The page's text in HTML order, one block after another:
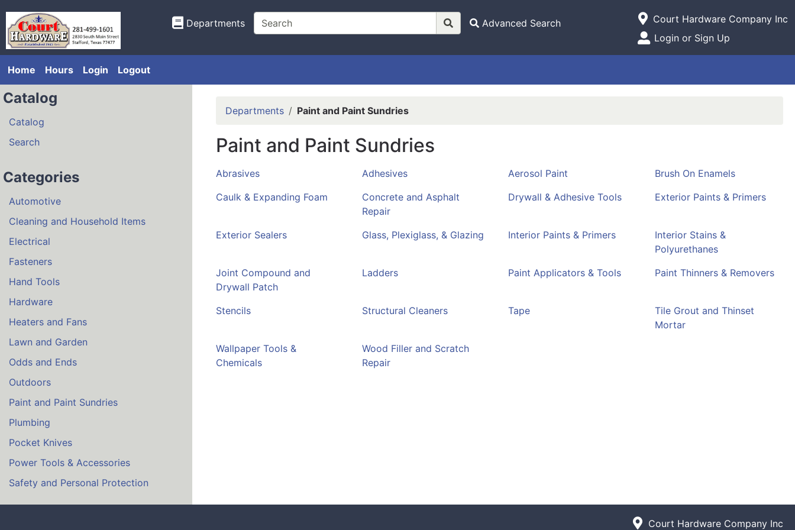
Departments
Advanced Search
Open Site Menu
Current Store
Court Hardware Company Inc
Site Menu
Login or Sign Up
Home Hours Login Logout
Catalog
Catalog
Search
Categories
Automotive
Cleaning and Household Items
Electrical
Fasteners
Hand Tools
Hardware
Heaters and Fans
Lawn and Garden
Odds and Ends
Outdoors
Paint and Paint Sundries
Plumbing
Pocket Knives
Power Tools & Accessories
Safety and Personal Protection
Departments Paint and Paint Sundries
Paint and Paint Sundries
Abrasives Adhesives Aerosol Paint
Brush On Enamels
Caulk & Expanding Foam
Concrete and Asphalt
Repair
Drywall & Adhesive Tools Exterior Paints & Primers
Exterior Sealers Glass, Plexiglass, & Glazing Interior Paints & Primers
Interior Stains &
Polyurethanes
Joint Compound and
Drywall Patch
Ladders Paint Applicators & Tools Paint Thinners & Removers
Stencils Structural Cleaners Tape
Tile Grout and Thinset
Mortar
Wallpaper Tools &
Chemicals
Wood Filler and Scratch
Repair
Court Hardware Company Inc